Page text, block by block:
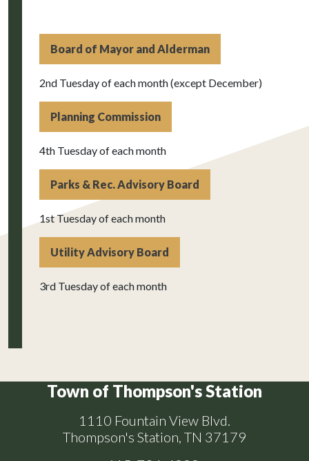
Board of Mayor and Alderman
2nd Tuesday of each month (except December)
Planning Commission
4th Tuesday of each month
Parks & Rec. Advisory Board
1st Tuesday of each month
Utility Advisory Board
3rd Tuesday of each month
Town of Thompson's Station
1110 Fountain View Blvd.
Thompson's Station, TN 37179